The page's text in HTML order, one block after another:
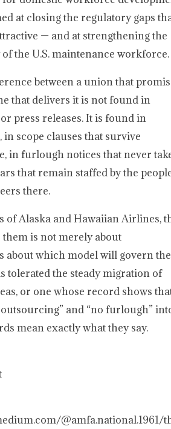
at closing the regulatory gaps
— and at strengthening the
the U.S. maintenance workforce.
between a union that
that delivers it is not found in
press releases. It is found in
scope clauses that survive
in furlough notices that never
that remain staffed by the
there.
of Alaska and Hawaiian Airlines,
is not merely about
about which model will govern
tolerated the steady migration of
or one whose record shows
and “no furlough”
mean exactly what they say.
@amfa.national.1961/